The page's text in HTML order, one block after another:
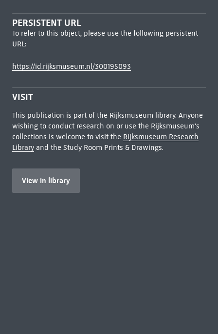
PERSISTENT URL
To refer to this object, please use the following persistent
URL:
https://id.rijksmuseum.nl/300195093
VISIT
This publication is part of the Rijksmuseum library. Anyone
wishing to conduct research on or use the Rijksmuseum's
collections is welcome to visit the Rijksmuseum Research
Libraryand the Study Room Prints & Drawings.
View in library